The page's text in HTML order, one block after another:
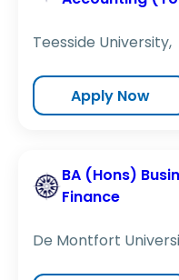
Teesside University,
Apply Now
BA (Hons)
Finance
De Montfort